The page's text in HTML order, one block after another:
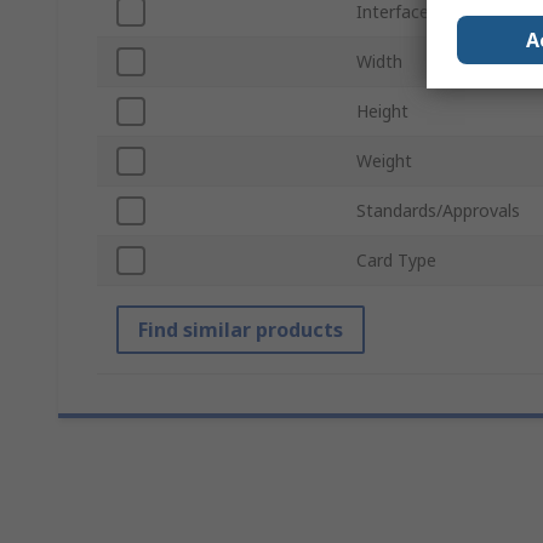
Interface Type
Width
Height
Weight
Standards/Approvals
Card Type
Find similar products